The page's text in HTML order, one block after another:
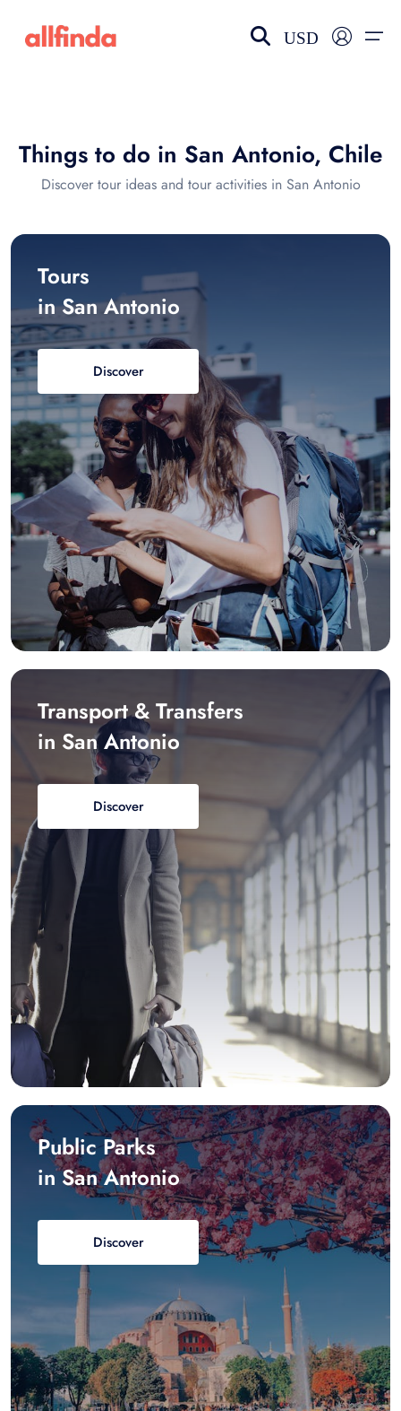
Language
Wishlist
USD
Things to do in San Antonio, Chile
Discover tour ideas and tour activities in San Antonio
Tours
in San Antonio
Discover
Transport & Transfers
in San Antonio
Discover
Public Parks
in San Antonio
Discover
Select your language
choose currency